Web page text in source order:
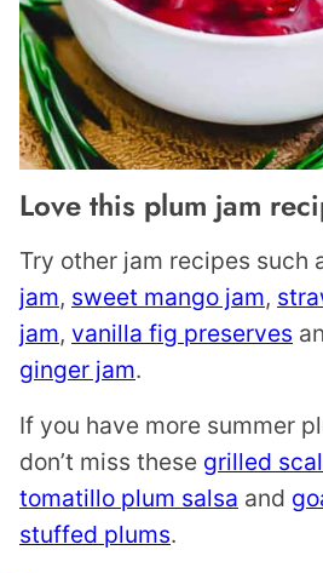
Love this plum jam
Try other jam recipes such
jam, sweet mango jam,
jam, vanilla fig preserves
ginger jam.
If you have more summer
don’t miss these grilled
tomatillo plum salsa and
stuffed plums.